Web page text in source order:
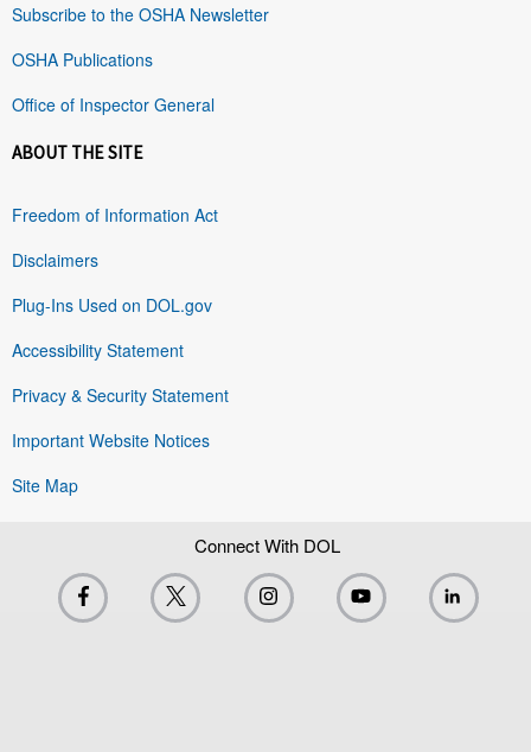
Subscribe to the OSHA Newsletter
OSHA Publications
Office of Inspector General
ABOUT THE SITE
Freedom of Information Act
Disclaimers
Plug-Ins Used on DOL.gov
Accessibility Statement
Privacy & Security Statement
Important Website Notices
Site Map
Connect With DOL